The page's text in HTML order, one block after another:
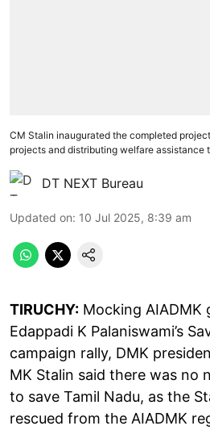
CM Stalin inaugurated the completed
projects and distributing welfare assistance
DT NEXT Bureau
Updated on: 10 Jul 2025, 8:39 am
TIRUCHY: Mocking AIADMK
Edappadi K Palaniswami’s
campaign rally, DMK
MK Stalin said there was no
to save Tamil Nadu, as the
rescued from the AIADMK